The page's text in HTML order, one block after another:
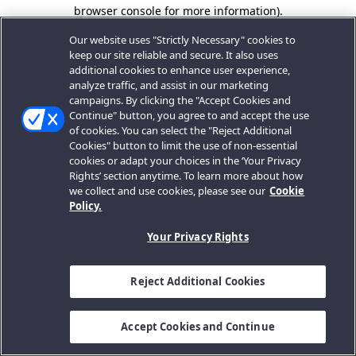
browser console for more information).
Our website uses "Strictly Necessary" cookies to
keep our site reliable and secure. It also uses
additional cookies to enhance user experience,
analyze traffic, and assist in our marketing
campaigns. By clicking the "Accept Cookies and
Continue" button, you agree to and accept the use
of cookies. You can select the "Reject Additional
Cookies" button to limit the use of non-essential
cookies or adapt your choices in the ‘Your Privacy
Rights’ section anytime. To learn more about how
we collect and use cookies, please see our Cookie
Policy.
Your Privacy Rights
Reject Additional Cookies
Accept Cookies and Continue